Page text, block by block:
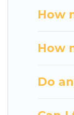
How
How
Do